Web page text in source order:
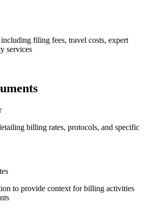
filing fees, travel costs, expert
services
billing rates, protocols, and specific
to provide context for billing activities